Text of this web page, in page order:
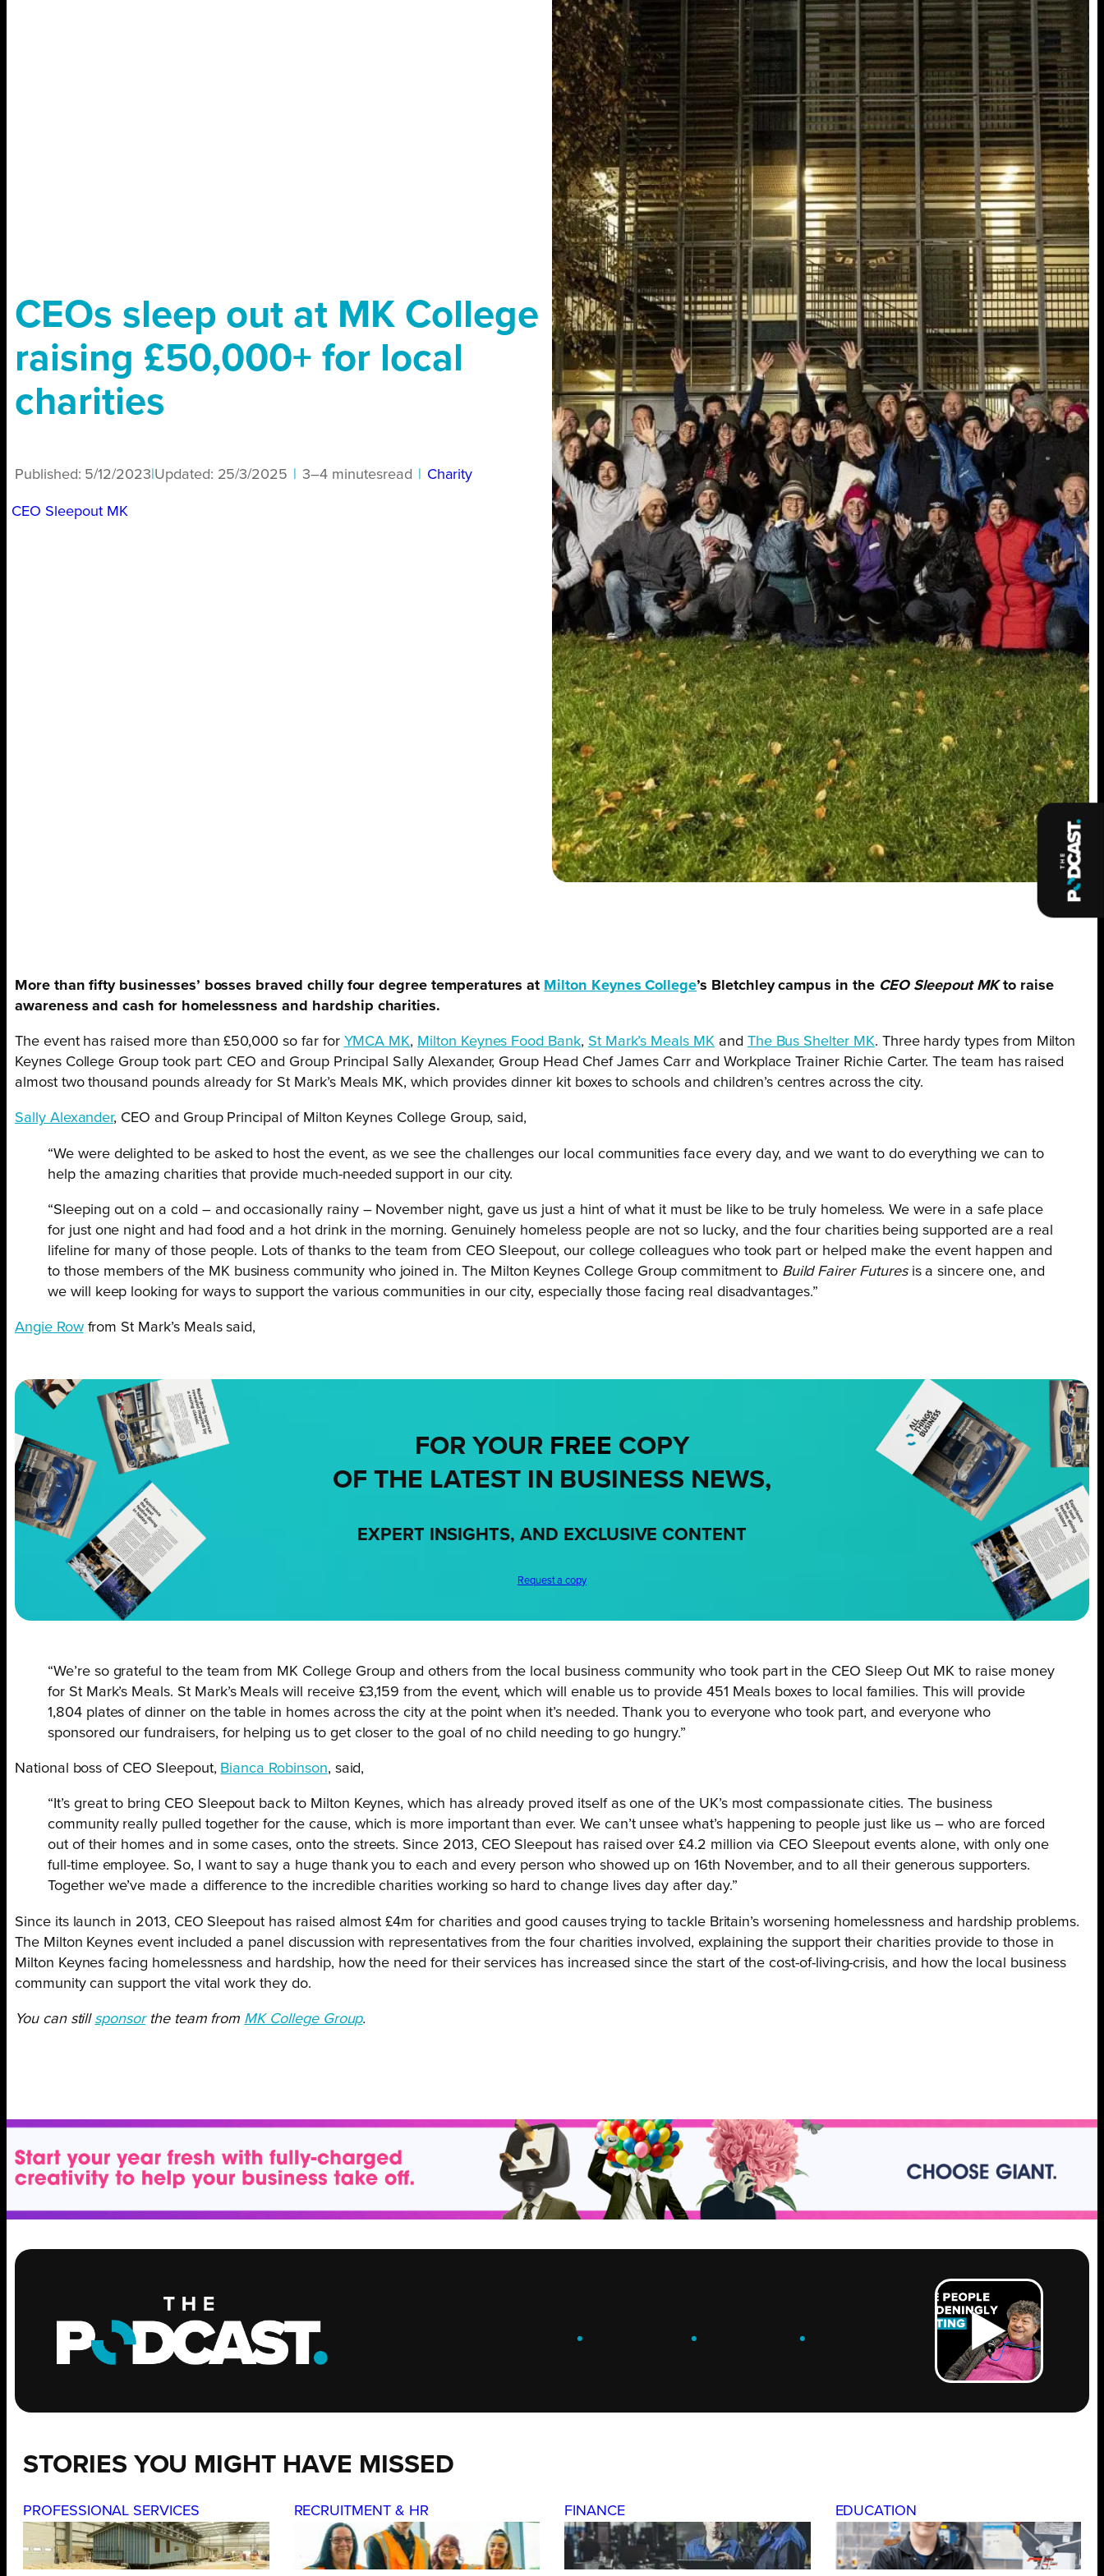
CEOs sleep out at MK College
raising £50,000+ for local
charities
Published: 5/12/2023 Updated: 25/3/2025 3–4 minutesread Charity
CEO Sleepout MK
More than fifty businesses’ bosses braved chilly four degree temperatures at Milton Keynes College’s Bletchley campus in the CEO Sleepout MKto raise
awareness and cash for homelessness and hardship charities.
The event has raised more than £50,000 so far for YMCA MK, Milton Keynes Food Bank, St Mark’s Meals MKand The Bus Shelter MK. Three hardy types from Milton
Keynes College Group took part: CEO and Group Principal Sally Alexander, Group Head Chef James Carr and Workplace Trainer Richie Carter. The team has raised
almost two thousand pounds already for St Mark’s Meals MK, which provides dinner kit boxes to schools and children’s centres across the city.
Sally Alexander, CEO and Group Principal of Milton Keynes College Group, said,
“We were delighted to be asked to host the event, as we see the challenges our local communities face every day, and we want to do everything we can to
help the amazing charities that provide much-needed support in our city.
“Sleeping out on a cold – and occasionally rainy – November night, gave us just a hint of what it must be like to be truly homeless. We were in a safe place
for just one night and had food and a hot drink in the morning. Genuinely homeless people are not so lucky, and the four charities being supported are a real
lifeline for many of those people. Lots of thanks to the team from CEO Sleepout, our college colleagues who took part or helped make the event happen and
to those members of the MK business community who joined in. The Milton Keynes College Group commitment to Build Fairer Futuresis a sincere one, and
we will keep looking for ways to support the various communities in our city, especially those facing real disadvantages.”
Angie Rowfrom St Mark’s Meals said,
FOR YOUR FREE COPY
OF THE LATEST IN BUSINESS NEWS,
EXPERT INSIGHTS, AND EXCLUSIVE CONTENT
Request a copy
“We’re so grateful to the team from MK College Group and others from the local business community who took part in the CEO Sleep Out MK to raise money
for St Mark’s Meals. St Mark’s Meals will receive £3,159 from the event, which will enable us to provide 451 Meals boxes to local families. This will provide
1,804 plates of dinner on the table in homes across the city at the point when it’s needed. Thank you to everyone who took part, and everyone who
sponsored our fundraisers, for helping us to get closer to the goal of no child needing to go hungry.”
National boss of CEO Sleepout, Bianca Robinson, said,
“It’s great to bring CEO Sleepout back to Milton Keynes, which has already proved itself as one of the UK’s most compassionate cities. The business
community really pulled together for the cause, which is more important than ever. We can’t unsee what’s happening to people just like us – who are forced
out of their homes and in some cases, onto the streets. Since 2013, CEO Sleepout has raised over £4.2 million via CEO Sleepout events alone, with only one
full-time employee. So, I want to say a huge thank you to each and every person who showed up on 16th November, and to all their generous supporters.
Together we’ve made a difference to the incredible charities working so hard to change lives day after day.”
Since its launch in 2013, CEO Sleepout has raised almost £4m for charities and good causes trying to tackle Britain’s worsening homelessness and hardship problems.
The Milton Keynes event included a panel discussion with representatives from the four charities involved, explaining the support their charities provide to those in
Milton Keynes facing homelessness and hardship, how the need for their services has increased since the start of the cost-of-living-crisis, and how the local business
community can support the vital work they do.
You can still sponsorthe team from MK College Group.
. . .
STORIES YOU MIGHT HAVE MISSED
PROFESSIONAL SERVICES RECRUITMENT & HR FINANCE EDUCATION